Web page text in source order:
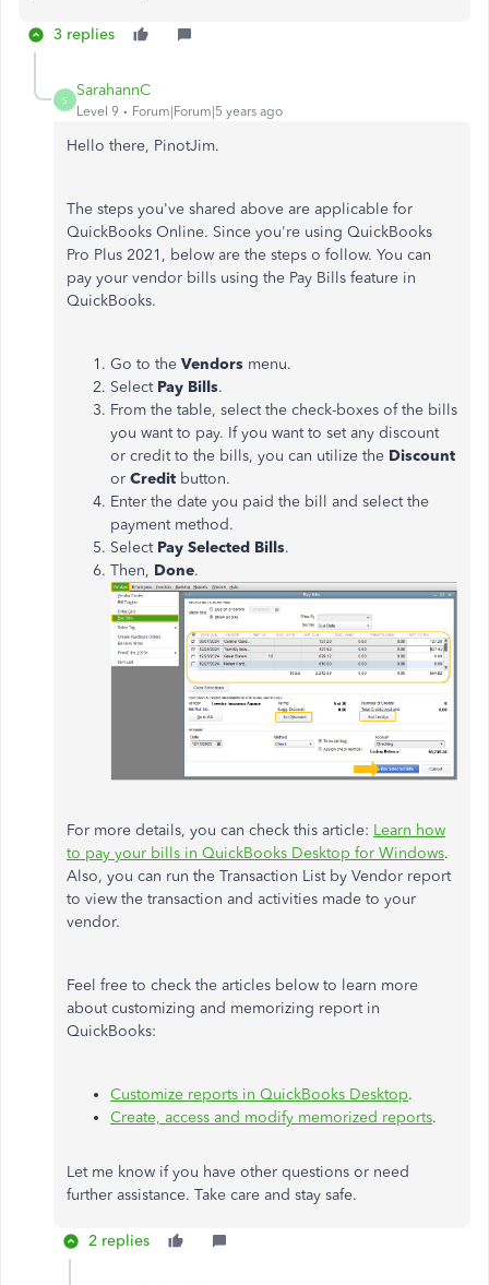
3 replies
S
SarahannC
Level 9 Forum|Forum|5 years ago
Hello there, PinotJim.
The steps you've shared above are applicable for
QuickBooks Online. Since you're using QuickBooks
Pro Plus 2021, below are the steps o follow. You can
pay your vendor bills using the Pay Bills feature in
QuickBooks.
Go to the Vendors menu.
Select Pay Bills.
From the table, select the check-boxes of the bills
you want to pay. If you want to set any discount
or credit to the bills, you can utilize the Discount
or Credit button.
Enter the date you paid the bill and select the
payment method.
Select Pay Selected Bills.
Then, Done.
For more details, you can check this article: Learn how
to pay your bills in QuickBooks Desktop for Windows.
Also, you can run the Transaction List by Vendor report
to view the transaction and activities made to your
vendor.
Feel free to check the articles below to learn more
about customizing and memorizing report in
QuickBooks:
Customize reports in QuickBooks Desktop.
Create, access and modify memorized reports.
Let me know if you have other questions or need
further assistance. Take care and stay safe.
2 replies